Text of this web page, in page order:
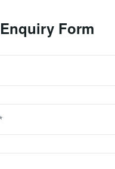
Enquiry Form